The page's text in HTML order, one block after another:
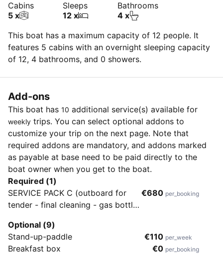
Cabins
5 x
Sleeps
12 x
Bathrooms
4 x
This boat has a maximum capacity of 12 people. It
features 5 cabins with an overnight sleeping capacity
of 12, 4 bathrooms, and 0 showers.
Add-ons
This boat has 10 additional service(s) available for
weekly trips. You can select optional addons to
customize your trip on the next page. Note that
required addons are mandatory, and addons marked
as payable at base need to be paid directly to the
boat owner when you get to the boat.
Required (1)
SERVICE PACK C (outboard for
tender - final cleaning - gas bottle
set/person - 2 set snorkeling
equipment)
€680 per_booking
Optional (9)
Stand-up-paddle
€110 per_week
Breakfast box €0 per_booking